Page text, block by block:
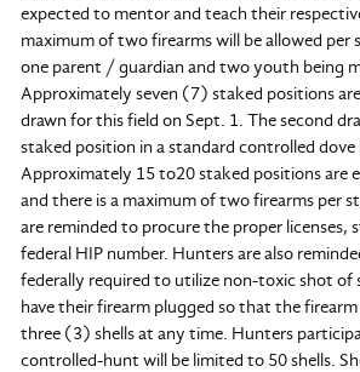
expected to mentor and teach their
maximum of two firearms will be allowed per
one parent / guardian and two youth being
Approximately seven (7) staked positions
drawn for this field on Sept. 1. The second
staked position in a standard controlled
Approximately 15 to20 staked positions are
and there is a maximum of two firearms per
are reminded to procure the proper licenses,
federal HIP number. Hunters are also
federally required to utilize non-toxic shot of
have their firearm plugged so that the
three (3) shells at any time. Hunters
controlled-hunt will be limited to 50 shells.